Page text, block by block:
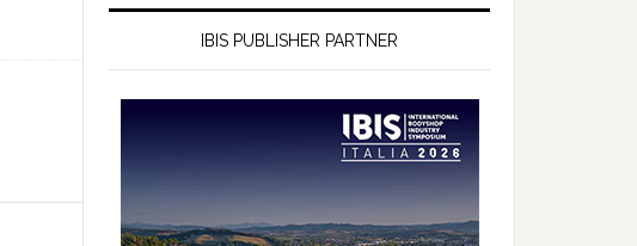
IBIS PUBLISHER PARTNER